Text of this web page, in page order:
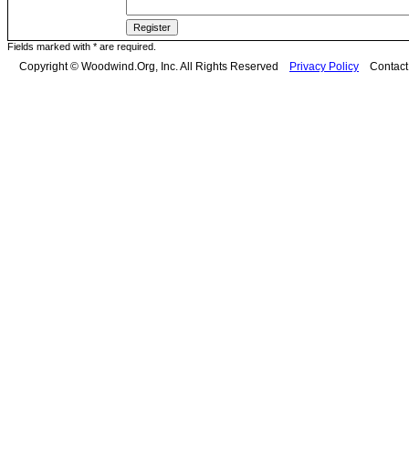
Fields marked with * are required.
Copyright © Woodwind.Org, Inc. All Rights Reserved Privacy Policy